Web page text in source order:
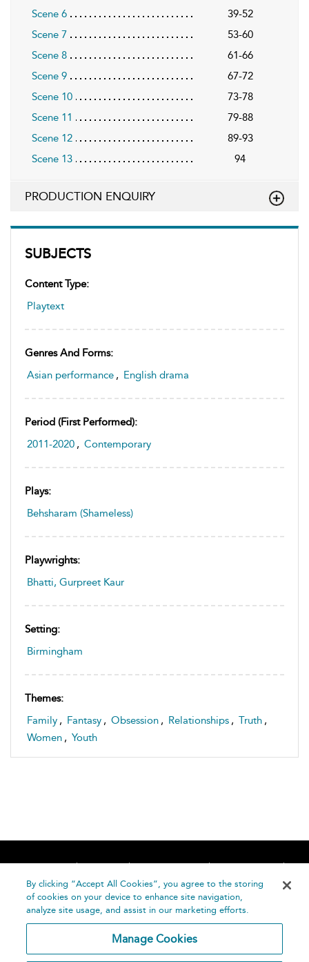
SUBJECTS
Content Type:
Playtext
Genres And Forms:
Asian performance , English drama
Period (first Performed):
2011-2020 , Contemporary
Plays:
Behsharam (Shameless)
Playwrights:
Bhatti, Gurpreet Kaur
Setting:
Birmingham
Themes:
Family , Fantasy , Obsession , Relationships , Truth ,
Women , Youth
Scene 6
39-52
Scene 7
53-60
Scene 8
61-66
Scene 9
67-72
Scene 10
73-78
Scene 11
79-88
Scene 12
89-93
Scene 13
94
PRODUCTION ENQUIRY
Home About Accessibility
Contact Us
Help
By clicking “Accept All Cookies”, you agree to the storing
of cookies on your device to enhance site navigation,
analyze site usage, and assist in our marketing efforts.
Manage Cookies